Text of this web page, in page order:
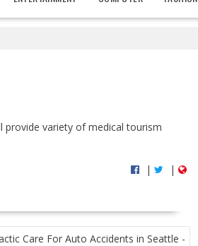
| |
Care For Auto Accidents in Seattle -